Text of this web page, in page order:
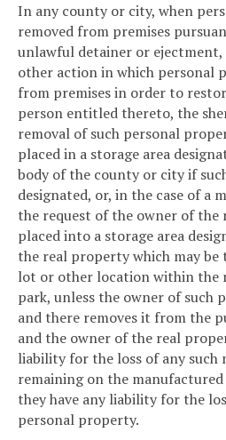
In any county or city, when
removed from premises
unlawful detainer or
other action in which personal
from premises in order to
person entitled thereto, the
removal of such personal
placed in a storage area
body of the county or city if
designated, or, in the case of a
the request of the owner of the
placed into a storage area
the real property which may be
lot or other location within the
park, unless the owner of such
and there removes it from the
and the owner of the real
liability for the loss of any such
remaining on the
they have any liability for the
personal property.